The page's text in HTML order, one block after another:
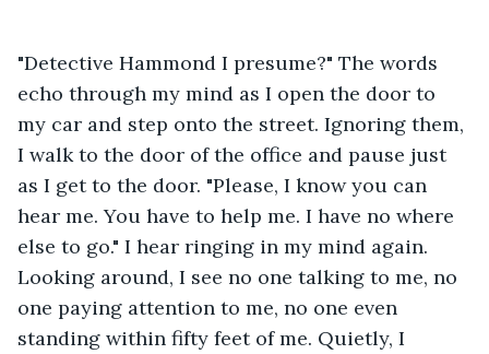
"Detective Hammond I presume?" The words
echo through my mind as I open the door to
my car and step onto the street. Ignoring them,
I walk to the door of the office and pause just
as I get to the door. "Please, I know you can
hear me. You have to help me. I have no where
else to go." I hear ringing in my mind again.
Looking around, I see no one talking to me, no
one paying attention to me, no one even
standing within fifty feet of me. Quietly, I